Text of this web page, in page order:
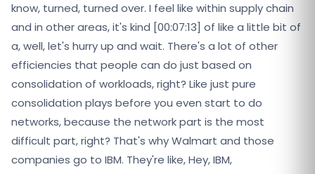
know, turned, turned over. I feel like within supply chain
and in other areas, it's kind [00:07:13] of like a little bit of
a, well, let's hurry up and wait. There's a lot of other
efficiencies that people can do just based on
consolidation of workloads, right? Like just pure
consolidation plays before you even start to do
networks, because the network part is the most
difficult part, right? That's why Walmart and those
companies go to IBM. They're like, Hey, IBM,